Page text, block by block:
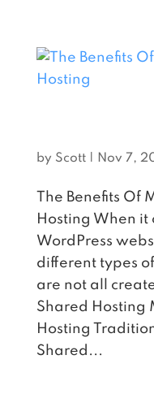
by Scott| Nov 7,
The Benefits Of
Hosting When it
WordPress
different types
are not all
Shared Hosting
Hosting
Shared...